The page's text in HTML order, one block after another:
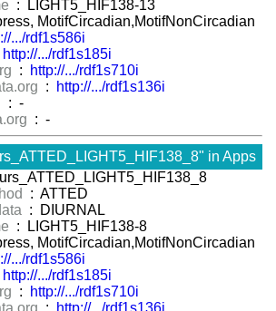
: LIGHT5_HIF138-13
MotifCircadian,MotifNonCircadian
.../rdf1s586i
http://.../rdf1s185i
:
http://.../rdf1s710i
:
http://.../rdf1s136i
: -
: -
in Apps
: ATTED
: DIURNAL
: LIGHT5_HIF138-8
MotifCircadian,MotifNonCircadian
.../rdf1s586i
http://.../rdf1s185i
:
http://.../rdf1s710i